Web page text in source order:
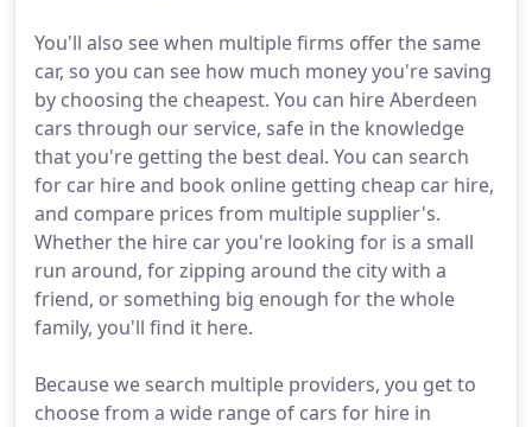
You'll also see when multiple firms offer the same
car, so you can see how much money you're saving
by choosing the cheapest. You can hire Aberdeen
cars through our service, safe in the knowledge
that you're getting the best deal. You can search
for car hire and book online getting cheap car hire,
and compare prices from multiple supplier's.
Whether the hire car you're looking for is a small
run around, for zipping around the city with a
friend, or something big enough for the whole
family, you'll find it here.
Because we search multiple providers, you get to
choose from a wide range of cars for hire in